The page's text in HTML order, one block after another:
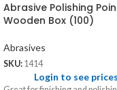
Abrasive Polishing
Wooden Box (100)
Abrasives
SKU: 1414
Login to see prices